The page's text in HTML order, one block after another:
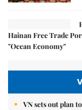
Hainan Free Trade
"Ocean Economy"
VN sets out plan